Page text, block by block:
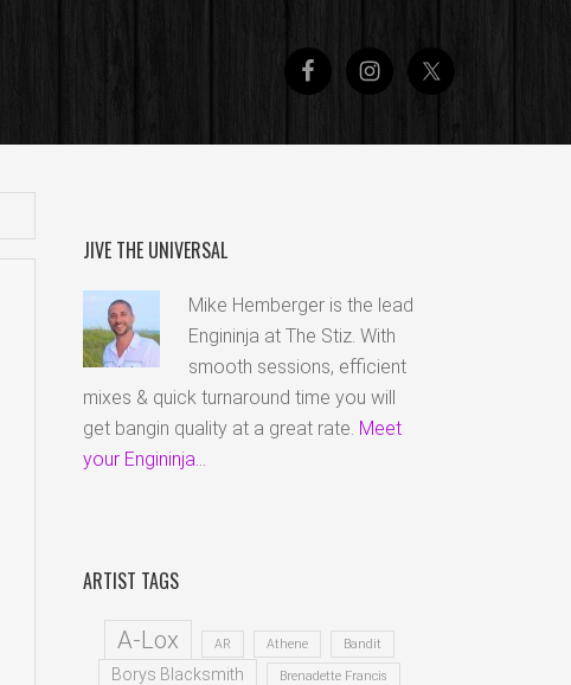
JIVE THE UNIVERSAL
Mike Hemberger is the lead
Engininja at The Stiz. With
smooth sessions, efficient
mixes & quick turnaround time you will
get bangin quality at a great rate. Meet
your Engininja...
ARTIST TAGS
A-Lox AR Athene Bandit
Borys Blacksmith Brenadette Francis